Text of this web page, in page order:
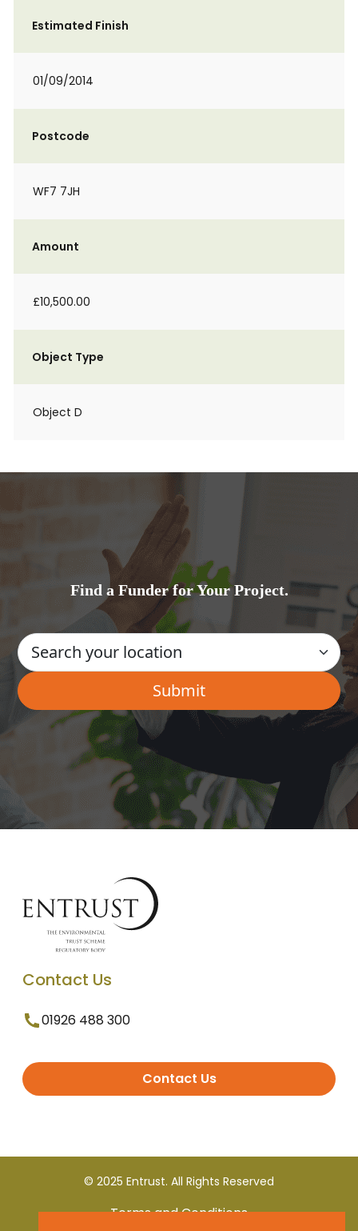
Estimated Finish
01/09/2014
Postcode
WF7 7JH
Amount
£10,500.00
Object Type
Object D
Find a Funder for Your Project.
Contact Us
01926 488 300
Contact Us
© 2025 Entrust. All Rights Reserved
Terms and Conditions